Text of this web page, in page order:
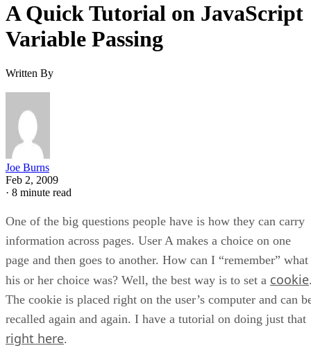
A Quick Tutorial on JavaScript
Variable Passing
Written By
Joe Burns
Feb 2, 2009
· 8 minute read
One of the big questions people have is how they can carry
information across pages. User A makes a choice on one
page and then goes to another. How can I “remember” what
his or her choice was? Well, the best way is to set a cookie
The cookie is placed right on the user’s computer and can
recalled again and again. I have a tutorial on doing just that
right here.